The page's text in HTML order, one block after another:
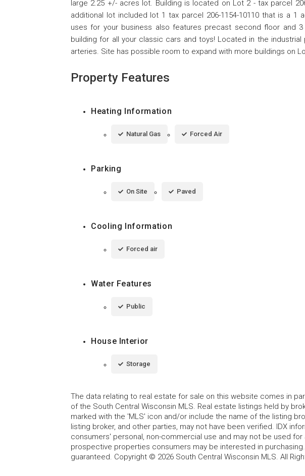
large 2.25 +/- acres lot. Building is located on Lot 2 - tax parcel
additional lot included lot 1 tax parcel 206-1154-10110 that is a 1
uses for your business also features precast second floor and
building for all your classic cars and toys! Located in the
arteries. Site has possible room to expand with more buildings on
Property Features
Heating Information
Natural Gas Forced Air
Parking
On Site Paved
Cooling Information
Forced air
Water Features
Public
House Interior
Storage
The data relating to real estate for sale on this website comes in
of the South Central Wisconsin MLS. Real estate listings held by
marked with the 'MLS' icon and/or include the name of the listing
listing broker, and other parties, may not have been verified. IDX
consumers' personal, non-commercial use and may not be used
prospective properties consumers may be interested in
guaranteed. Copyright © 2026 South Central Wisconsin MLS. All